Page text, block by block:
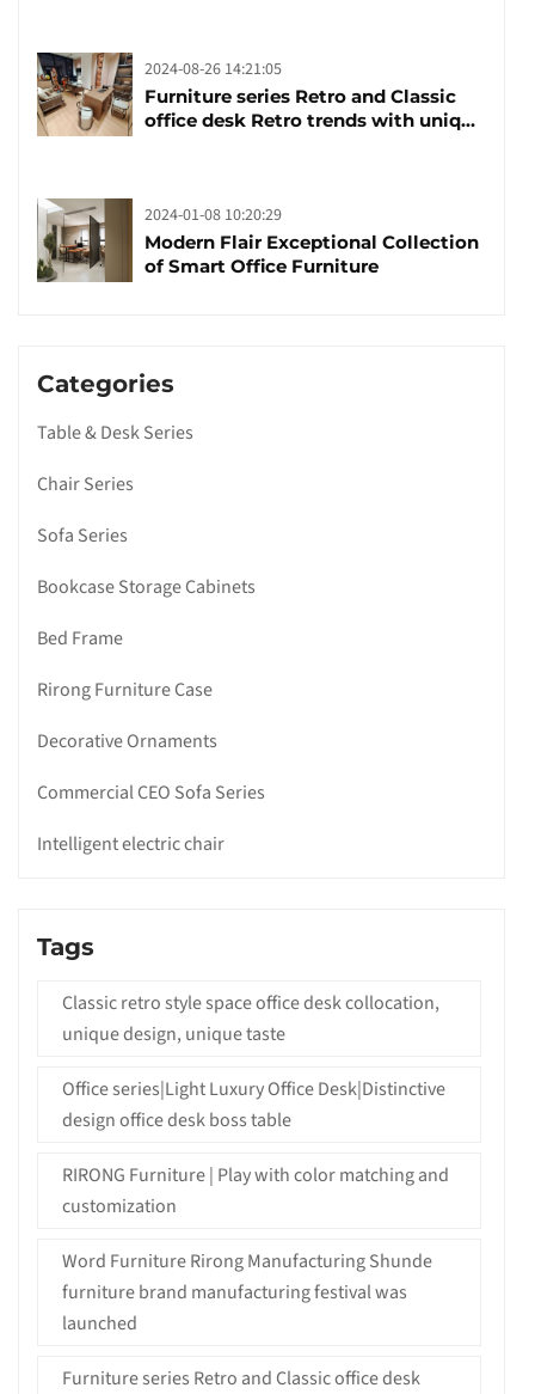
2024-08-26 14:21:05
Furniture series Retro and Classic
office desk Retro trends with unique
2024-01-08 10:20:29
Modern Flair Exceptional Collection
of Smart Office Furniture
Categories
Table & Desk Series
Chair Series
Sofa Series
Bookcase Storage Cabinets
Bed Frame
Rirong Furniture Case
Decorative Ornaments
Commercial CEO Sofa Series
Intelligent electric chair
Tags
Classic retro style space office desk collocation,
unique design, unique taste
Office series|Light Luxury Office Desk|Distinctive
design office desk boss table
RIRONG Furniture | Play with color matching and
customization
Word Furniture Rirong Manufacturing Shunde
furniture brand manufacturing festival was
launched
Furniture series Retro and Classic office desk